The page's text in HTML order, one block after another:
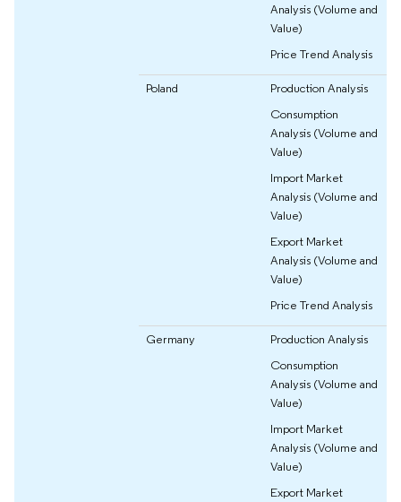
Analysis (Volume and
Value)
Price Trend Analysis
Poland
Production Analysis
Consumption
Analysis (Volume and
Value)
Import Market
Analysis (Volume and
Value)
Export Market
Analysis (Volume and
Value)
Price Trend Analysis
Germany
Production Analysis
Consumption
Analysis (Volume and
Value)
Import Market
Analysis (Volume and
Value)
Export Market